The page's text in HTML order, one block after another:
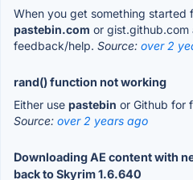
When you get something started
pastebin.com or gist.github.com
feedback/help. Source: over 2
rand() function not working
Either use pastebin or Github for
Source: over 2 years ago
Downloading AE content with
back to Skyrim 1.6.640